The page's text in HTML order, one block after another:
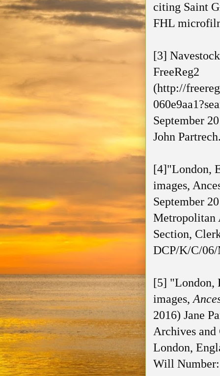
citing Saint
FHL
[3]
FreeReg2
(http://
September
John
[4]"London,
images,
September
Metropolitan
Section,
DCP/K/C/
[5] "London,
images,
2016) Jane
Archives
London,
Will